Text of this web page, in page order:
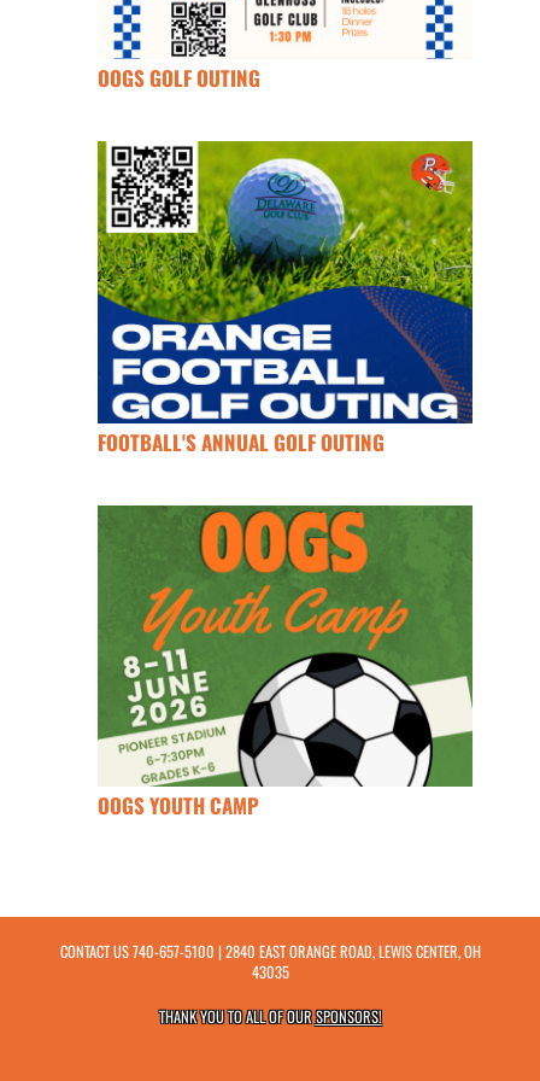
OOGS GOLF OUTING
FOOTBALL'S ANNUAL GOLF OUTING
OOGS YOUTH CAMP
CONTACT US740-657-5100 | 2840 EAST ORANGE ROAD, LEWIS CENTER, OH
43035
THANK YOU TO ALL OF OURSPONSORS!